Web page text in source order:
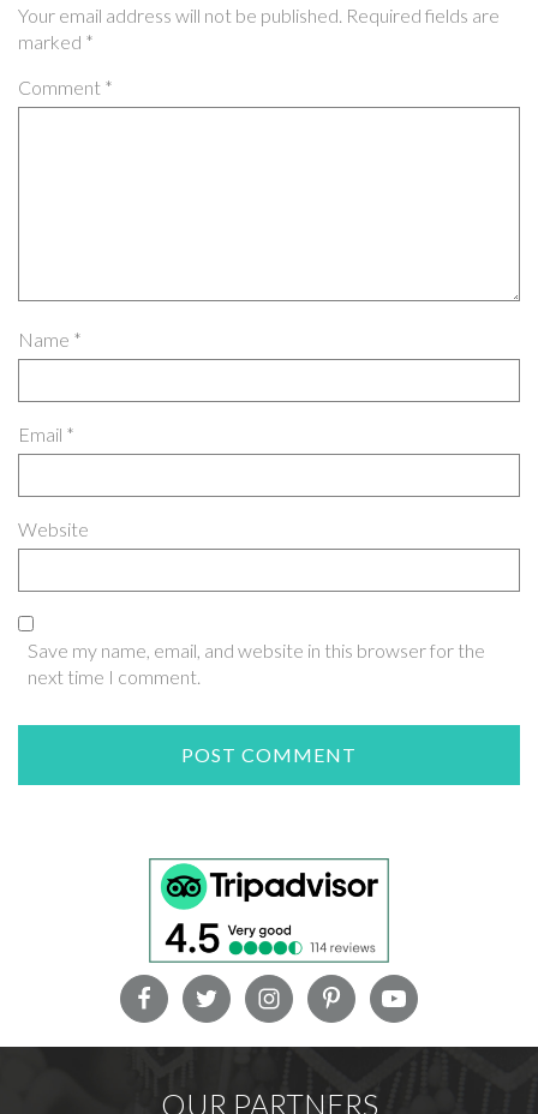
Your email address will not be published. Required fields are
marked *
Comment *
Name *
Email *
Website
Save my name, email, and website in this browser for the
next time I comment.
OUR PARTNERS